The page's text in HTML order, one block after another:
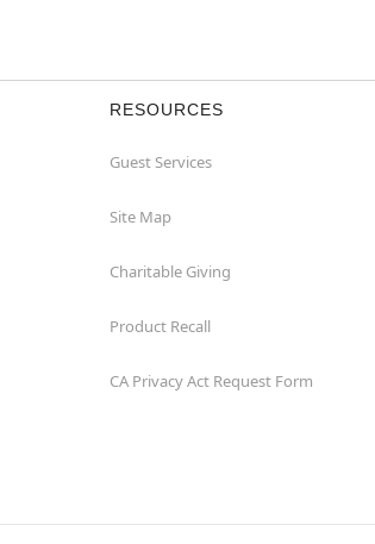
RESOURCES
Guest Services
Site Map
Charitable Giving
Product Recall
CA Privacy Act Request Form